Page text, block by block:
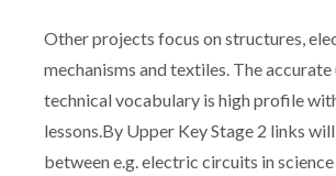
Other projects focus on structures,
mechanisms and textiles. The accurate
technical vocabulary is high profile
lessons.By Upper Key Stage 2 links
between e.g. electric circuits in